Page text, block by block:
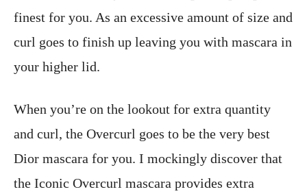
finest for you. As an excessive amount of size and
curl goes to finish up leaving you with mascara in
your higher lid.
When you’re on the lookout for extra quantity
and curl, the Overcurl goes to be the very best
Dior mascara for you. I mockingly discover that
the Iconic Overcurl mascara provides extra